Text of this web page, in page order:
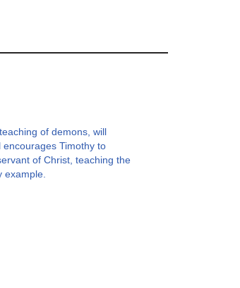
of demons, will
Timothy to
of Christ, teaching the
example.